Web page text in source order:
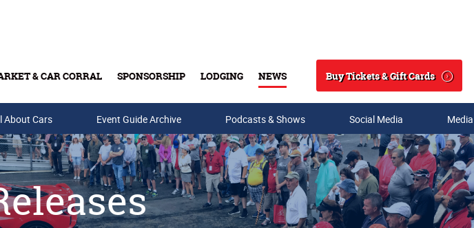
& CAR CORRAL SPONSORSHIP LODGING NEWS
Search
Buy Tickets & Gift Cards
& Gift Cards
About Cars Event Guide Archive Podcasts & Shows Social Media